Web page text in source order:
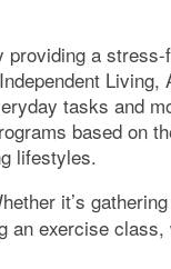
a
Living,
tasks and
based on
lifestyles.
it’s
an exercise class,